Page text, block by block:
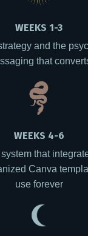
WEEKS 1-3
and the
that
WEEKS 4-6
that
Canva
use forever